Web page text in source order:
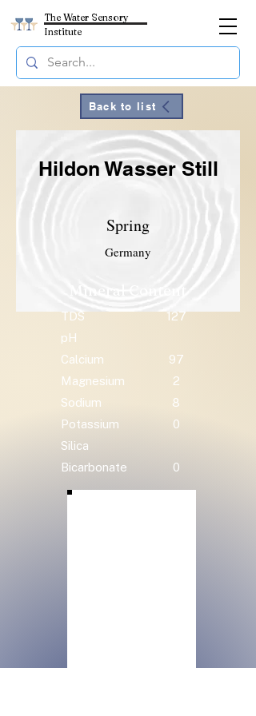
The Water Sensory
Institute
Back to list
Hildon Wasser Still
Spring
Germany
TDS
127
pH
Calcium
97
Magnesium
2
Sodium
8
Potassium
0
Silica
Bicarbonate
0